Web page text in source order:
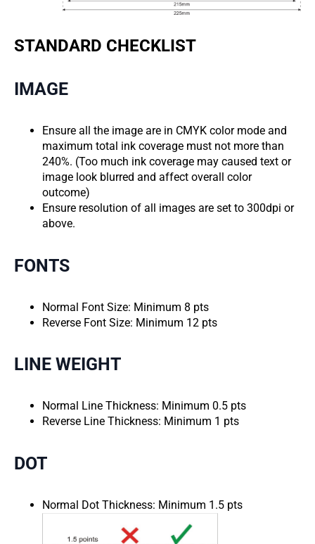
STANDARD CHECKLIST
IMAGE
Ensure all the image are in CMYK color mode and
maximum total ink coverage must not more than
240%. (Too much ink coverage may caused text or
image look blurred and affect overall color
outcome)
Ensure resolution of all images are set to 300dpi or
above.
FONTS
Normal Font Size: Minimum 8 pts
Reverse Font Size: Minimum 12 pts
LINE WEIGHT
Normal Line Thickness: Minimum 0.5 pts
Reverse Line Thickness: Minimum 1 pts
DOT
Normal Dot Thickness: Minimum 1.5 pts